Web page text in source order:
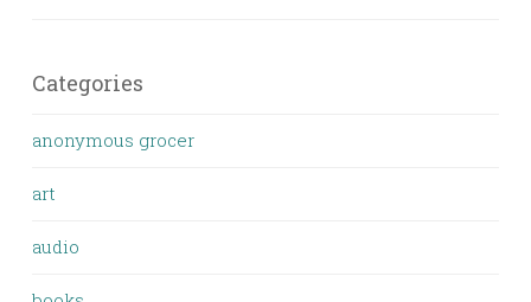
Categories
anonymous grocer
art
audio